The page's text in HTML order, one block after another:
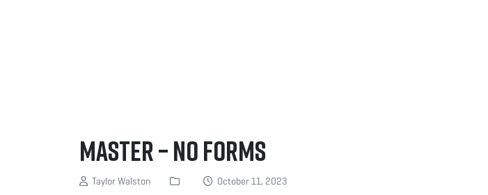
MASTER – NO FORMS
Taylor Walston October 11, 2023